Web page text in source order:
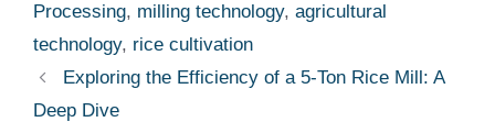
Processing, milling technology, agricultural
technology, rice cultivation
Exploring the Efficiency of a 5-Ton Rice Mill: A
Deep Dive